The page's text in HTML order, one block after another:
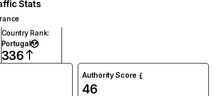
Stats
Country Rank:
Portugal
336
Authority Score
46